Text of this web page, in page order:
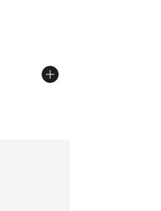
from $75.00 to